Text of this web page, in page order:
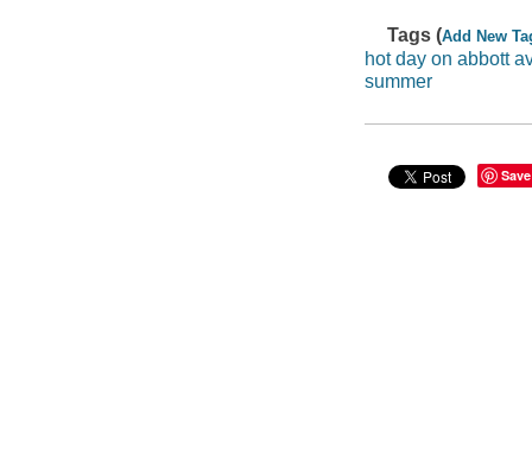
Tags (Add New
hot day on abbott
summer
Save